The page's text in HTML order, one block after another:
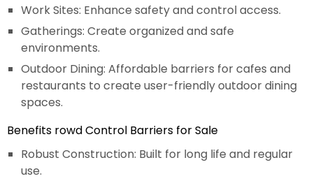
Work Sites: Enhance safety and control access.
Gatherings: Create organized and safe
environments.
Outdoor Dining: Affordable barriers for cafes and
restaurants to create user-friendly outdoor dining
spaces.
Benefits rowd Control Barriers for Sale
Robust Construction: Built for long life and regular
use.